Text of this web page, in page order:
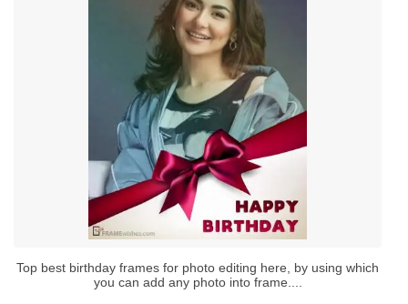
Top best birthday frames for photo editing here, by using which
you can add any photo into frame....